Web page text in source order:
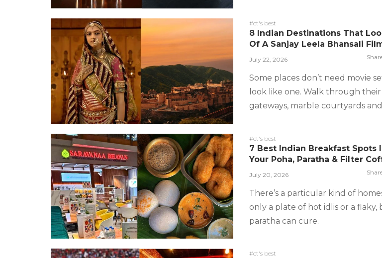
#ct's best
8 Indian Destinations That
Of A Sanjay Leela Bhansali
July 22, 2026
Some places don’t need movie
look like one. Walk through
gateways, marble courtyards and
#ct's best
7 Best Indian Breakfast Spots
Your Poha, Paratha & Filter
July 20, 2026
There’s a particular kind of
only a plate of hot idlis or a flaky,
paratha can cure.
#ct's best